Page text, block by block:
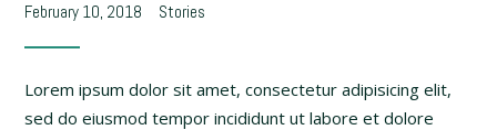
Client Diaries
Contact Us
February 10, 2018 Stories
Lorem ipsum dolor sit amet, consectetur adipisicing elit,
sed do eiusmod tempor incididunt ut labore et dolore